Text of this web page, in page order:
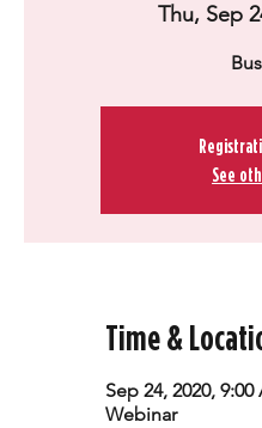
Thu, Sep
See
Time &
Sep 24, 2020,
Webinar